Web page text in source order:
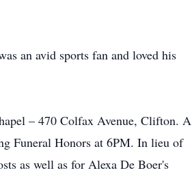
an avid sports fan and loved his
– 470 Colfax Avenue, Clifton. A
Funeral Honors at 6PM. In lieu of
as well as for Alexa De Boer's